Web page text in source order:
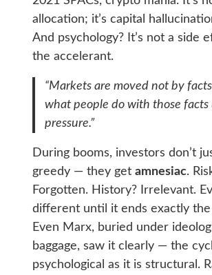
allocation; it’s capital
And psychology? It’s not a side
the accelerant.
“Markets are moved not by
what people do with those facts
pressure.”
During booms, investors don’t
greedy — they get amnesiac.
Forgotten. History? Irrelevant.
different until it ends exactly the
Even Marx, buried under
baggage, saw it clearly — the
psychological as it is structural.